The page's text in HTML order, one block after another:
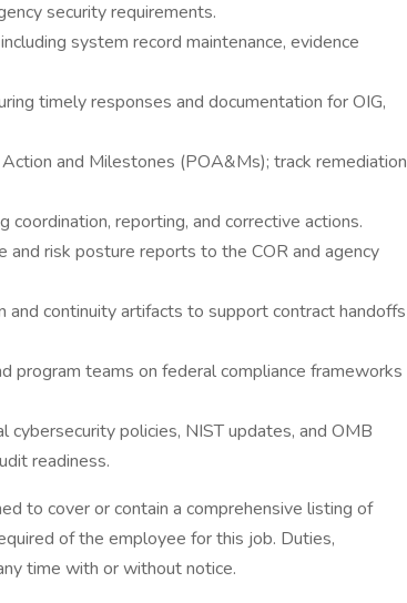
security requirements.
system record maintenance, evidence
timely responses and documentation for OIG,
and Milestones (POA&Ms); track remediation
reporting, and corrective actions.
and risk posture reports to the COR and agency
and continuity artifacts to support contract handoffs
program teams on federal compliance frameworks
cybersecurity policies, NIST updates, and OMB
readiness.
to cover or contain a comprehensive listing of
of the employee for this job. Duties,
time with or without notice.